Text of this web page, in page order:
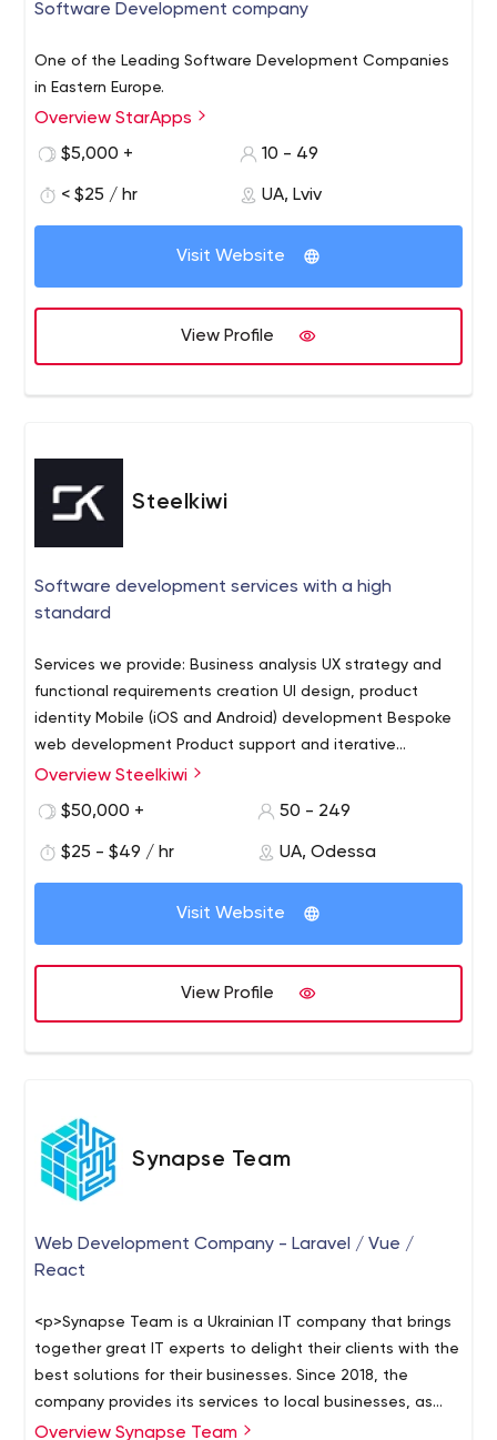
Software Development company
One of the Leading Software Development Companies
in Eastern Europe.
Overview StarApps
$5,000 +
10 - 49
< $25 / hr UA, Lviv
Visit Website
View Profile
Steelkiwi
Software development services with a high
standard
Services we provide: Business analysis UX strategy and
functional requirements creation UI design, product
identity Mobile (iOS and Android) development Bespoke
web development Product support and iterative
development Some of the industries we serve: Medical
Process Automation
Overview Steelkiwi
$50,000 +
50 - 249
$25 - $49 / hr UA, Odessa
Visit Website
View Profile
Synapse Team
Web Development Company - Laravel / Vue /
React
<p>Synapse Team is a Ukrainian IT company that brings
together great IT experts to delight their clients with the
best solutions for their businesses. Since 2018, the
company provides its services to local businesses, as
well as firms abroad. Among their clients, there are
The team of this company is really noteworthy. Its
Overview Synapse Team